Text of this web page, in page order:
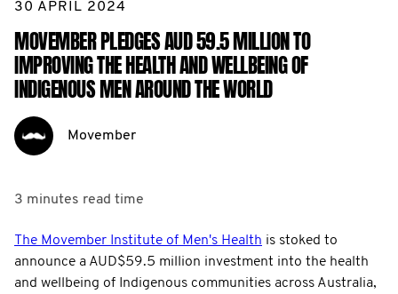
30 APRIL 2024
MOVEMBER PLEDGES AUD 59.5 MILLION TO
IMPROVING THE HEALTH AND WELLBEING OF
INDIGENOUS MEN AROUND THE WORLD
Movember
3 minutes read time
The Movember Institute of Men's Health is stoked to
announce a AUD$59.5 million investment into the health
and wellbeing of Indigenous communities across Australia,